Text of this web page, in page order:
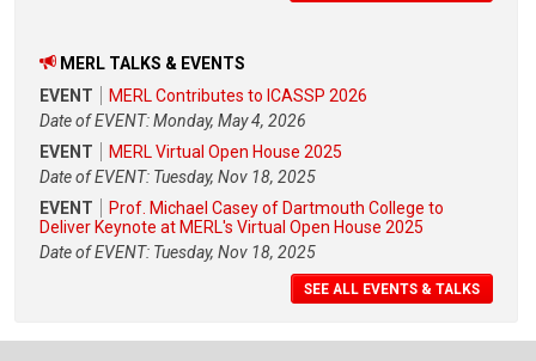
MERL TALKS & EVENTS
EVENT
MERL Contributes to ICASSP 2026
Date of EVENT: Monday, May 4, 2026
EVENT
MERL Virtual Open House 2025
Date of EVENT: Tuesday, Nov 18, 2025
EVENT
Prof. Michael Casey of Dartmouth College to
Deliver Keynote at MERL's Virtual Open House 2025
Date of EVENT: Tuesday, Nov 18, 2025
SEE ALL EVENTS & TALKS